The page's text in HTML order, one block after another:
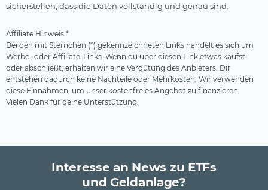
sicherstellen, dass die Daten vollständig und genau sind.
Affiliate Hinweis *
Bei den mit Sternchen (*) gekennzeichneten Links handelt es sich um
Werbe- oder Affiliate-Links. Wenn du über diesen Link etwas kaufst
oder abschließt, erhalten wir eine Vergütung des Anbieters. Dir
entstehen dadurch keine Nachteile oder Mehrkosten. Wir verwenden
diese Einnahmen, um unser kostenfreies Angebot zu finanzieren.
Vielen Dank für deine Unterstützung.
Interesse an News zu ETFs
und Geldanlage?